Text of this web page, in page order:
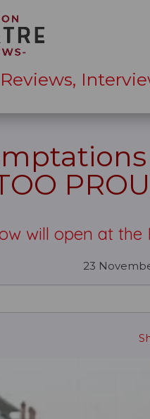
will open at the
23